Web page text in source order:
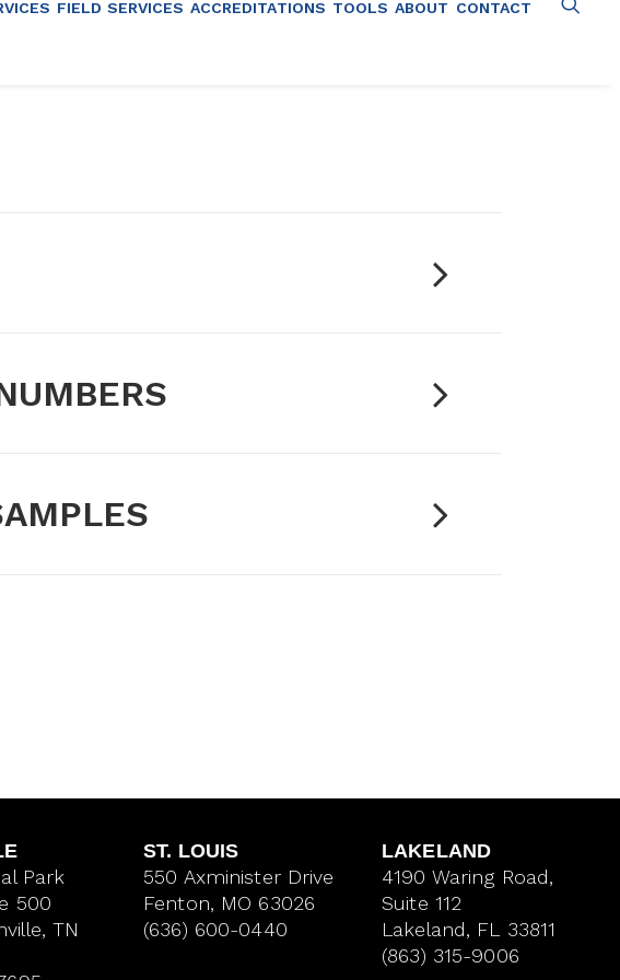
FIELD SERVICES ACCREDITATIONS TOOLS ABOUT CONTACT
Park
500
TN
ST. LOUIS
550 Axminister Drive
Fenton, MO 63026
(636) 600-0440
LAKELAND
4190 Waring Road,
Suite 112
Lakeland, FL 33811
(863) 315-9006